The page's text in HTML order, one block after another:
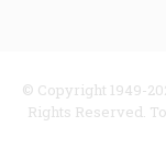
© Copyright 1949-
Rights Reserved.